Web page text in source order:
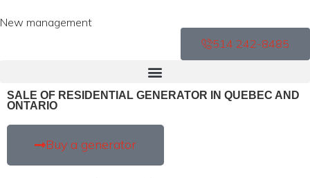
New management
514 242-8485
SALE OF RESIDENTIAL GENERATOR IN QUEBEC AND
ONTARIO
Buy a generator